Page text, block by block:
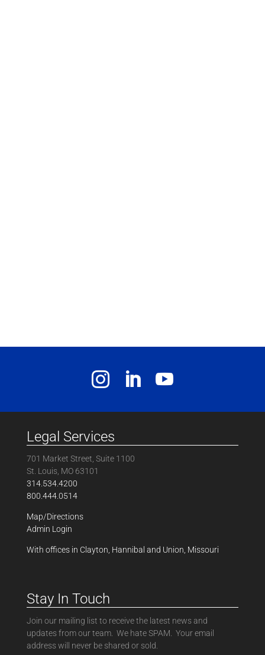
Legal Services
701 Market Street, Suite 1100
St. Louis, MO 63101
314.534.4200
800.444.0514
Map/Directions
Admin Login
With offices in Clayton, Hannibal and Union, Missouri
Stay In Touch
Join our mailing list to receive the latest news and
updates from our team. We hate SPAM. Your email
address will never be shared or sold.